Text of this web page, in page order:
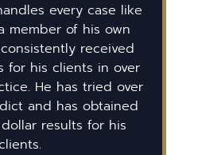
every case like
member of his own
received
for his clients in over
He has tried over
and has obtained
results for his